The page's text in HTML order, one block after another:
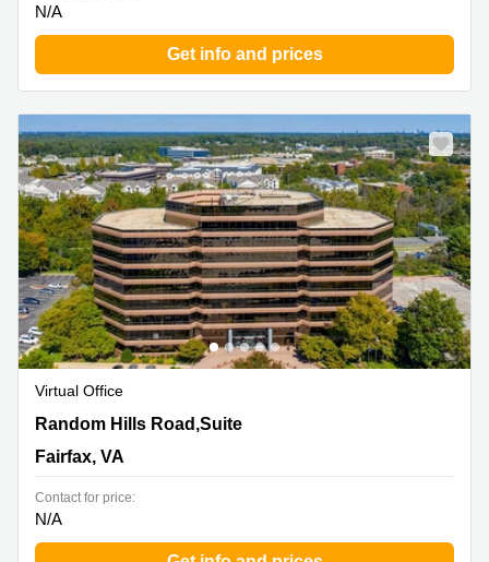
N/A
Get info and prices
Virtual Office
11350 Random Hills Road,Suite 800, Fairfax, VA
Random Hills Road,Suite
Fairfax, VA
Contact for price:
N/A